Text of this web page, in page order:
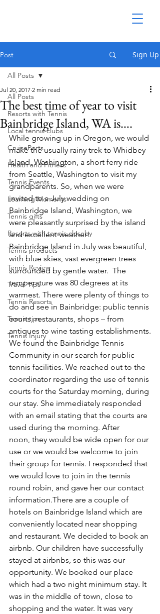
Post Sign Up
All Posts
Resorts with Tennis
Local tennis clubs
CruisePorts
Health and Fitness
Tennis Events
Learning Moments
Tennis gifts
Resorts with tennis closeby
Tennis products
Tennis Review
Travel Tips
Tennis Resorts
Tennis tips
Tennis Injury
All Posts
The best time of year to visit
Bainbridge Island, WA is….
Jul 20, 2017 2 min read
While growing up in Oregon, we would
make the usually rainy trek to Whidbey
Island, Washington, a short ferry ride
from Seattle, Washington to visit my
grandparents. So, when we were
invited to a July wedding on
Bainbridge Island, Washington, we
were pleasantly surprised by the island
and excellent weather!
Bainbridge Island in July was beautiful,
with blue skies, vast evergreen trees
surrounded by gentle water.  The
temperature was 80 degrees at its
warmest. There were plenty of things to
do and see in Bainbridge: public tennis
courts, restaurants, shops – from
antiques to wine tasting establishments.
We found the Bainbridge Tennis
Community in our search for public
tennis facilities. We reached out to the
coordinator regarding the use of tennis
courts for the Saturday morning, during
our stay. She immediately responded
with an email stating that the courts are
used during the morning. After
noon, they would be wide open for our
use or we would be welcome to join
their group for tennis. I responded that
we would love to join in the tennis
round robin, and gave her our contact
information.There are a couple of
hotels on Bainbridge Island which are
conveniently located near shopping
and restaurant. We decided to book an
airbnb. Our children have successfully
stayed at airbnbs, so this was our
opportunity. We booked our place
which had a two night minimum stay. It
was in the middle of town, close to
shopping and the water. It was very